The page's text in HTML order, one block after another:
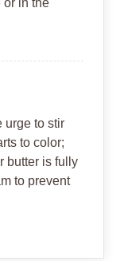
urge to stir
to color;
butter is fully
to prevent